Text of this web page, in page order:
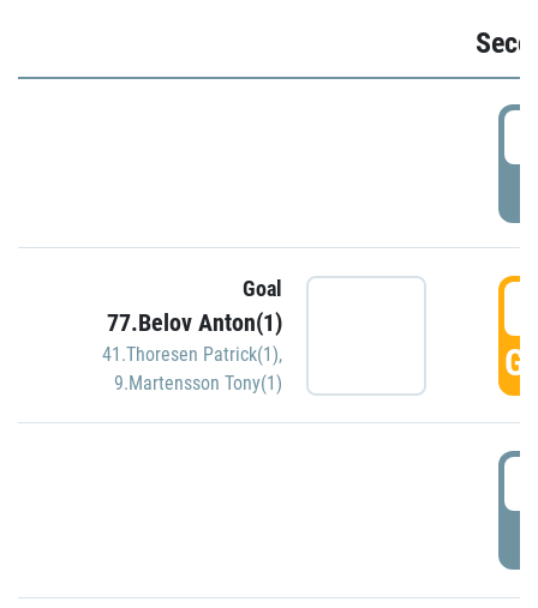
Goal
77.Belov Anton(1)
41.Thoresen Patrick(1),
9.Martensson Tony(1)